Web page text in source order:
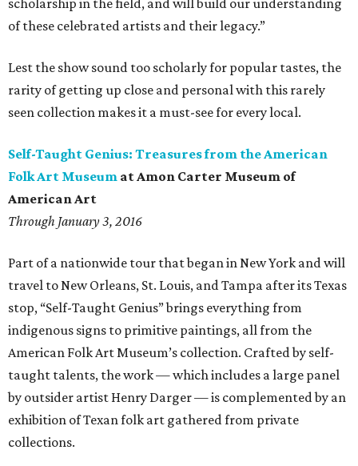
scholarship in the field, and will build our understanding
of these celebrated artists and their legacy.”
Lest the show sound too scholarly for popular tastes, the
rarity of getting up close and personal with this rarely
seen collection makes it a must-see for every local.
Self-Taught Genius: Treasures from the American
Folk Art Museum at Amon Carter Museum of
American Art
Through January 3, 2016
Part of a nationwide tour that began in New York and will
travel to New Orleans, St. Louis, and Tampa after its Texas
stop, “Self-Taught Genius” brings everything from
indigenous signs to primitive paintings, all from the
American Folk Art Museum’s collection. Crafted by self-
taught talents, the work — which includes a large panel
by outsider artist Henry Darger — is complemented by an
exhibition of Texan folk art gathered from private
collections.